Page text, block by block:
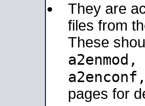
They are
files from
These
pages for